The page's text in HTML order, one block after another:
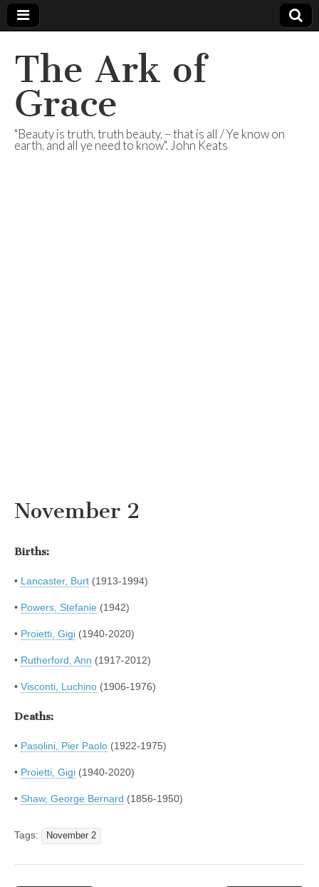
The Ark of
Grace
"Beauty is truth, truth beauty, – that is all / Ye know on
earth, and all ye need to know". John Keats
November 2
Births:
• Lancaster, Burt (1913-1994)
• Powers, Stefanie (1942)
• Proietti, Gigi (1940-2020)
• Rutherford, Ann (1917-2012)
• Visconti, Luchino (1906-1976)
Deaths:
• Pasolini, Pier Paolo (1922-1975)
• Proietti, Gigi (1940-2020)
• Shaw, George Bernard (1856-1950)
Tags: November 2